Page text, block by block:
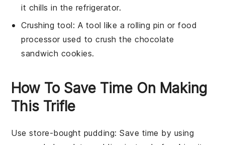
it chills in the refrigerator.
Crushing tool: A tool like a rolling pin or food
processor used to crush the chocolate
sandwich cookies.
How To Save Time On Making
This Trifle
Use store-bought pudding: Save time by using